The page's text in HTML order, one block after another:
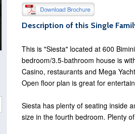
Description of this Single
This is "Siesta" located at 600
bedroom/3.5-bathroom house is
Casino, restaurants and Mega
Open floor plan is great for
Siesta has plenty of seating inside
size in the fourth bedroom. Plenty